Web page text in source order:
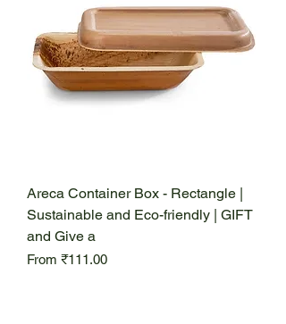
Areca Container Box - Rectangle |
Sustainable and Eco-friendly | GIFT
and Give a
From ₹111.00
Sale Price